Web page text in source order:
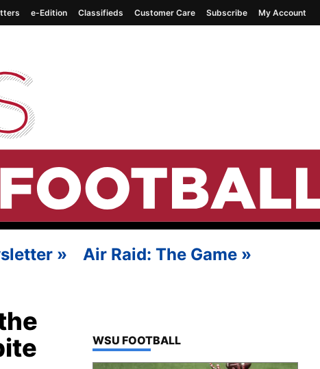
e-Edition Classifieds Customer Care Subscribe My Account
» Air Raid: The Game»
TOP STORIES IN
WSU FOOTBALL